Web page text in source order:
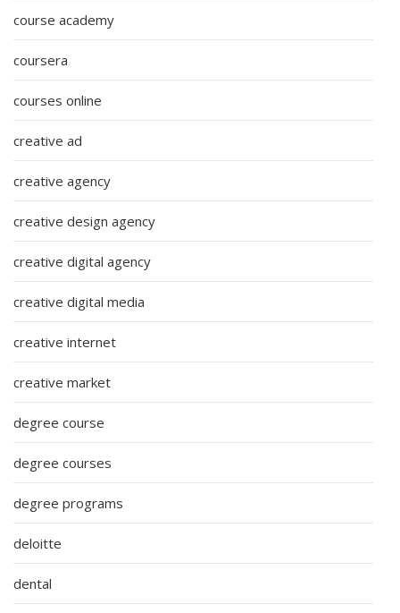
course academy
coursera
courses online
creative ad
creative agency
creative design agency
creative digital agency
creative digital media
creative internet
creative market
degree course
degree courses
degree programs
deloitte
dental